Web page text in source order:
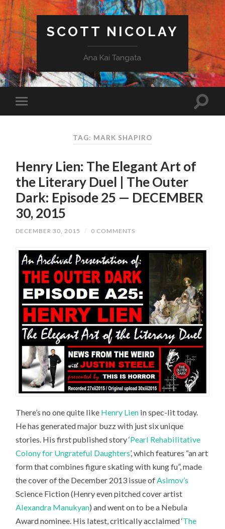
SCOTT NICOLAY
Ana Kai Tangata
TAG: MARK SHAPIRO
Henry Lien: The Elegant Art of
the Literary Duel | The Outer
Dark: Episode 25 — DECEMBER
30, 2015
DECEMBER 30, 2015 / 0 COMMENTS
There’s no one quite like Henry Lien in spec-lit today.
He has generated major buzz with just six unique
stories. His first published story ‘Pearl Rehabilitative
Colony for Ungrateful Daughters’, which features “an art
form that combines figure skating with kung fu”, made
the cover of the December 2013 issue ofAsimov’s
Science Fiction(Henry even pitched cover artist
Alexandra Manukyan) and went on to be a Nebula
Award nominee. His latest, critically acclaimed ‘The